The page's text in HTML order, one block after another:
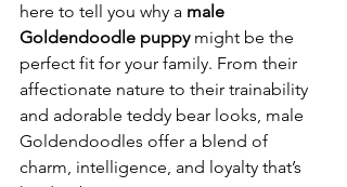
here to tell you why a male
Goldendoodle puppy might be the
perfect fit for your family. From their
affectionate nature to their trainability
and adorable teddy bear looks, male
Goldendoodles offer a blend of
charm, intelligence, and loyalty that’s